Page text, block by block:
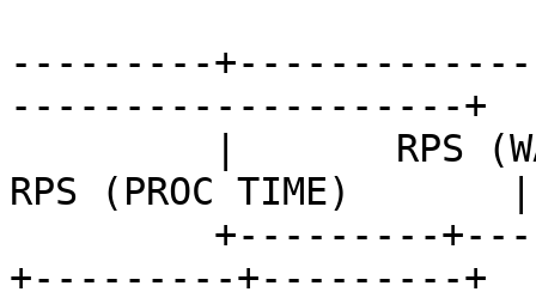
---------
--------------------+
RPS (PROC TIME)       |
+---------+---------+